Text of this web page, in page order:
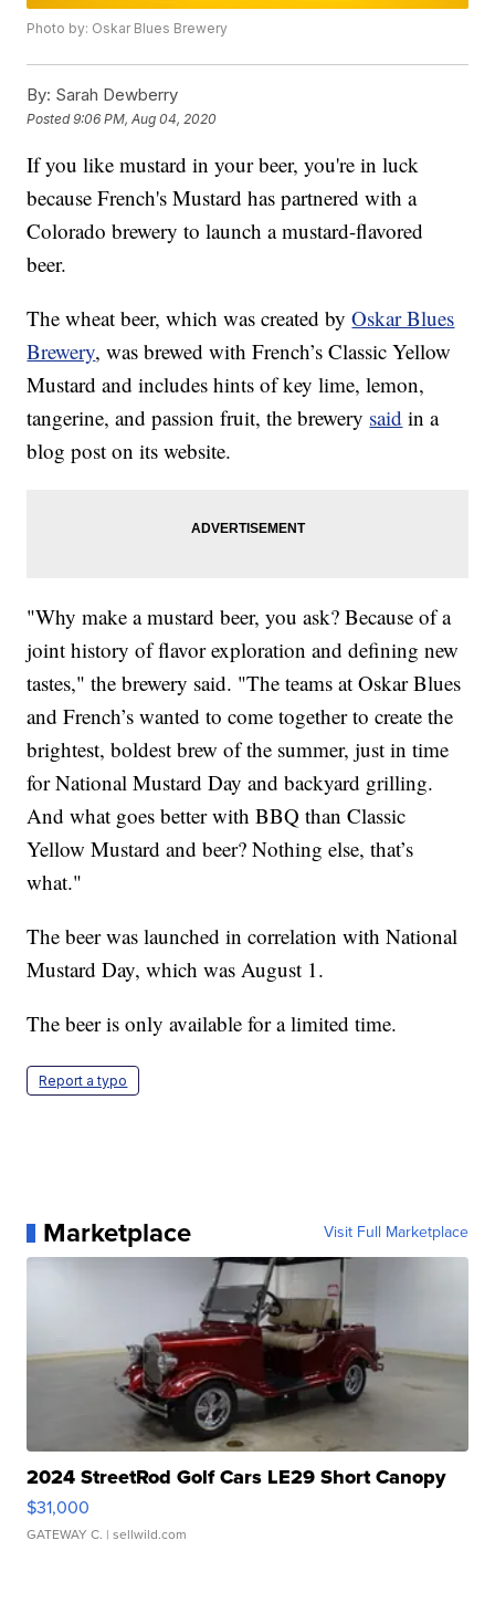
Photo by: Oskar Blues Brewery
By: Sarah Dewberry
Posted9:06 PM, Aug 04, 2020
If you like mustard in your beer, you're in luck
because French's Mustard has partnered with a
Colorado brewery to launch a mustard-flavored
beer.
The wheat beer, which was created byOskar Blues
Brewery, was brewed with French’s Classic Yellow
Mustard and includes hints of key lime, lemon,
tangerine, and passion fruit, the brewery said in a
blog post on its website.
"Why make a mustard beer, you ask? Because of a
joint history of flavor exploration and defining new
tastes," the brewery said. "The teams at Oskar Blues
and French’s wanted to come together to create the
brightest, boldest brew of the summer, just in time
for National Mustard Day and backyard grilling.
And what goes better with BBQ than Classic
Yellow Mustard and beer? Nothing else, that’s
what."
The beer was launched in correlation with National
Mustard Day, which was August 1.
The beer is only available for a limited time.
Report a typo
Marketplace Visit Full Marketplace
2024 StreetRod Golf Cars LE29 Short Canopy
$31,000
GATEWAY C. | sellwild.com